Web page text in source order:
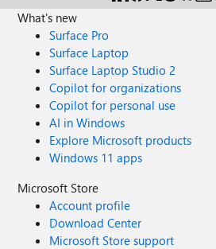
What's new
Surface Pro
Surface Laptop
Surface Laptop Studio 2
Copilot for organizations
Copilot for personal use
AI in Windows
Explore Microsoft products
Windows 11 apps
Microsoft Store
Account profile
Download Center
Microsoft Store support